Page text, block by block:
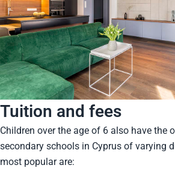
Tuition and fees
Children over the age of 6 also have the
secondary schools in Cyprus of varying
most popular are: